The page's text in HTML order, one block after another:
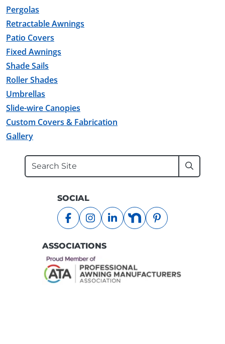
Pergolas
Retractable Awnings
Patio Covers
Fixed Awnings
Shade Sails
Roller Shades
Umbrellas
Slide-wire Canopies
Custom Covers & Fabrication
Gallery
Search
Submit
SOCIAL
facebookinstagram
linkedinnextdoorpinterest
ASSOCIATIONS